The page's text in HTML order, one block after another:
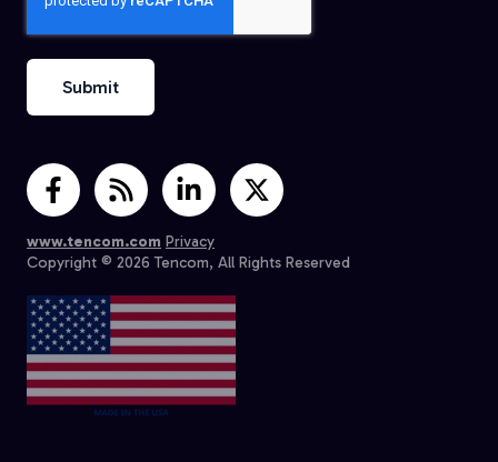
www.tencom.com Privacy
Copyright © 2026 Tencom, All Rights Reserved